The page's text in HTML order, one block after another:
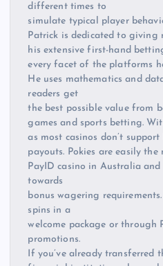
different times to
simulate typical player
Patrick is dedicated to giving
his extensive first-hand
every facet of the platforms
He uses mathematics and
readers get
the best possible value from
games and sports betting.
as most casinos don’t support
payouts. Pokies are easily
PayID casino in Australia
towards
bonus wagering
spins in a
welcome package or through
promotions.
If you’ve already transferred